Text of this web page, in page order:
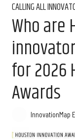
CALLING ALL
Who are
for 2026
Awards
InnovationMap